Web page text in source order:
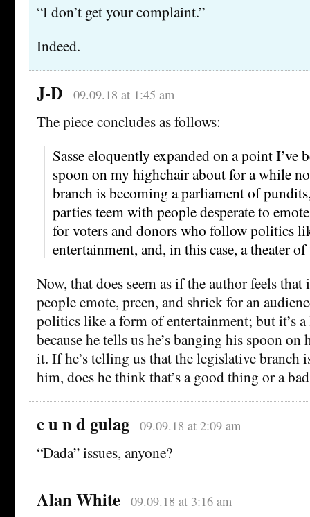
“I don’t get your complaint.”
Indeed.
J-D 09.09.18 at 1:45 am
The piece concludes as follows:
Sasse eloquently expanded on a point I’ve
spoon on my highchair about for a while
branch is becoming a parliament of
parties teem with people desperate to
for voters and donors who follow politics
entertainment, and, in this case, a theater
Now, that does seem as if the author feels that
people emote, preen, and shriek for an
politics like a form of entertainment; but it’s
because he tells us he’s banging his spoon
it. If he’s telling us that the legislative
him, does he think that’s a good thing or a
c u n d gulag 09.09.18 at 2:09 am
“Dada” issues, anyone?
Alan White 09.09.18 at 3:16 am